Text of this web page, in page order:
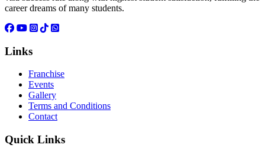
career dreams of many students.
Links
Franchise
Events
Gallery
Terms and Conditions
Contact
Quick Links